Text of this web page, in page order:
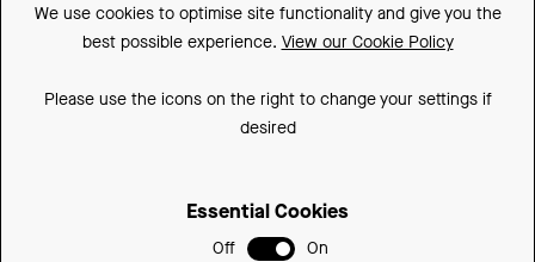
Made In Britain
We use cookies to optimise site functionality and give you the
best possible experience. View our Cookie Policy
Please use the icons on the right to change your settings if
desired
Essential Cookies
Off On